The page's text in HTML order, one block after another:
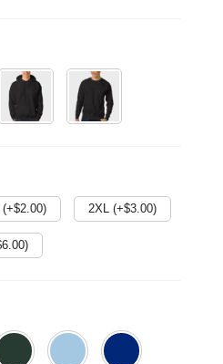
(+$2.00) 2XL (+$3.00)
6.00)